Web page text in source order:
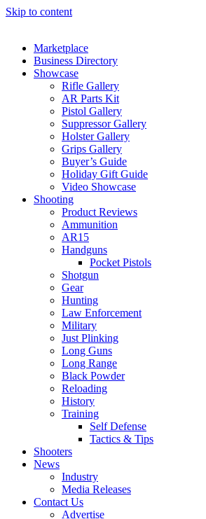
Skip to content
Marketplace
Business Directory
Showcase
Rifle Gallery
AR Parts Kit
Pistol Gallery
Suppressor Gallery
Holster Gallery
Grips Gallery
Buyer’s Guide
Holiday Gift Guide
Video Showcase
Shooting
Product Reviews
Ammunition
AR15
Handguns
Pocket Pistols
Shotgun
Gear
Hunting
Law Enforcement
Military
Just Plinking
Long Guns
Long Range
Black Powder
Reloading
History
Training
Self Defense
Tactics & Tips
Shooters
News
Industry
Media Releases
Contact Us
Advertise